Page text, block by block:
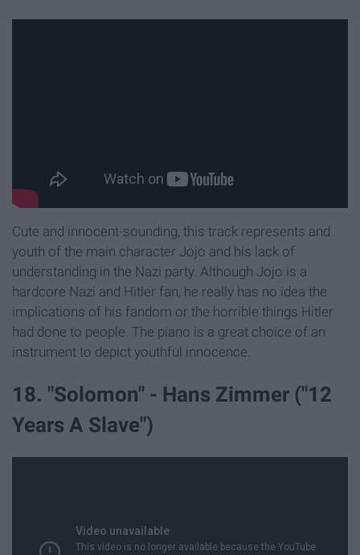
Cute and innocent-sounding, this track represents and
youth of the main character Jojo and his lack of
understanding in the Nazi party. Although Jojo is a
hardcore Nazi and Hitler fan, he really has no idea the
implications of his fandom or the horrible things Hitler
had done to people. The piano is a great choice of an
instrument to depict youthful innocence.
18. "Solomon" - Hans Zimmer ("12
Years A Slave")